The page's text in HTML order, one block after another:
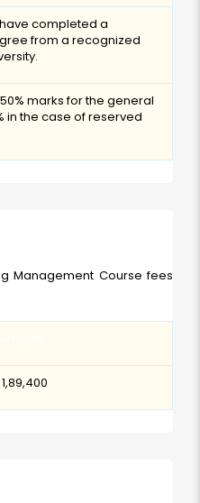
completed a
from a recognized
marks for the general
in the case of reserved
Management Course fees
₹ 1,89,400